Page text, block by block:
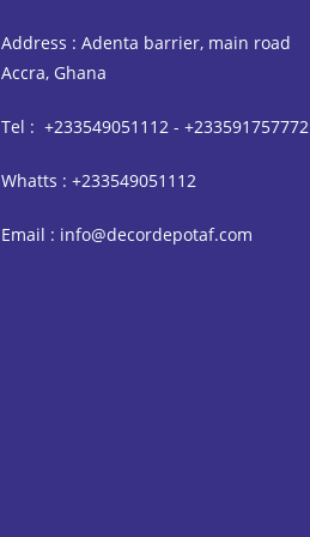
Address : Adenta barrier, main road
Accra, Ghana
Tel : +233549051112 - +233591757772
Whatts : +233549051112
Email : info@decordepotaf.com